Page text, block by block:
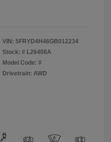
VIN: 5FRYD4H46GB012234
Stock: # L26408A
Model Code: #
Drivetrain: AWD